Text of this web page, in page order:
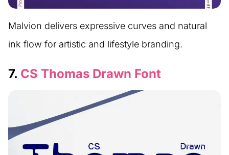
Malvion delivers expressive curves and natural
ink flow for artistic and lifestyle branding.
7. CS Thomas Drawn Font